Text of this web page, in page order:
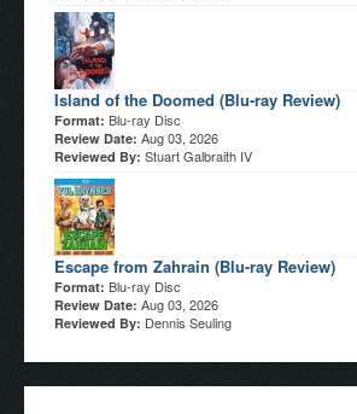
Island of the Doomed (Blu-ray Review)
Format: Blu-ray Disc
Review Date: Aug 03, 2026
Reviewed By: Stuart Galbraith IV
Escape from Zahrain (Blu-ray Review)
Format: Blu-ray Disc
Review Date: Aug 03, 2026
Reviewed By: Dennis Seuling